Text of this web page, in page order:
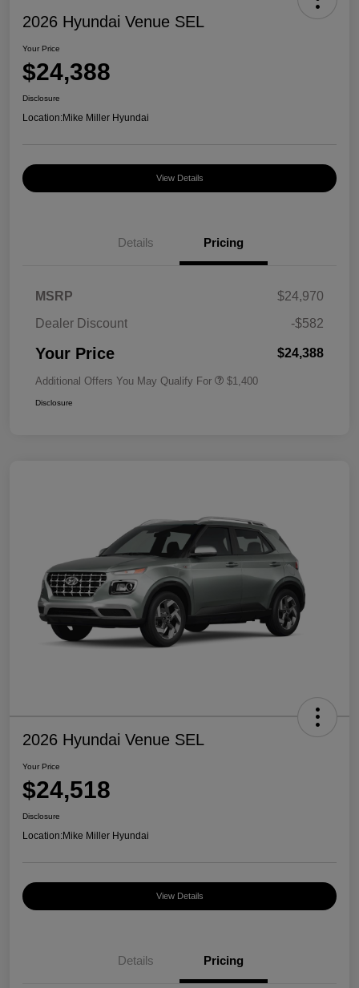
2026 Hyundai Venue SEL
Your Price
$24,388
Disclosure
Location:Mike Miller Hyundai
View Details
Details Pricing
MSRP
$24,970
Dealer Discount
-$582
Your Price $24,388
Additional Offers You May Qualify For $1,400
Disclosure
2026 Hyundai Venue SEL
Your Price
$24,518
Disclosure
Location:Mike Miller Hyundai
View Details
Details Pricing